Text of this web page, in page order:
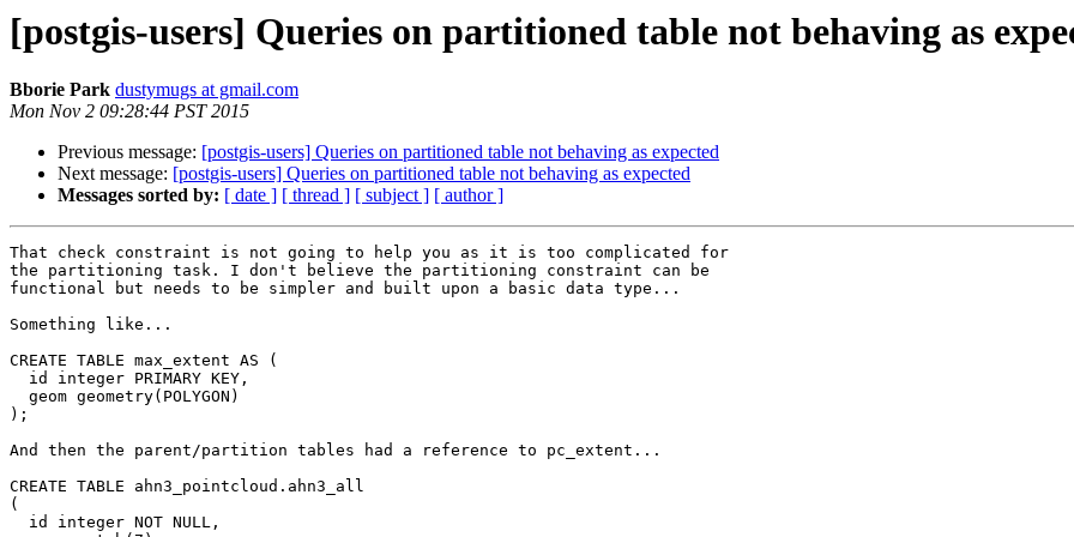
[postgis-users] Queries on partitioned table not behaving as
Bborie Park dustymugs at gmail.com
Mon Nov 2 09:28:44 PST 2015
Previous message: [postgis-users] Queries on partitioned table not behaving as expected
Next message: [postgis-users] Queries on partitioned table not behaving as expected
Messages sorted by: [ date ] [ thread ] [ subject ] [ author ]
That check constraint is not going to help you as it is too complicated for
the partitioning task. I don't believe the partitioning constraint can be
functional but needs to be simpler and built upon a basic data type...
Something like...
CREATE TABLE max_extent AS (
);
And then the parent/partition tables had a reference to pc_extent...
CREATE TABLE ahn3_pointcloud.ahn3_all
(